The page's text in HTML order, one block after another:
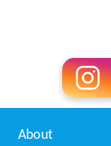
About